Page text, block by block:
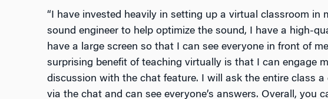
“I have invested heavily in setting up a virtual classroom in
sound engineer to help optimize the sound, I have a high-
have a large screen so that I can see everyone in front of
surprising benefit of teaching virtually is that I can engage
discussion with the chat feature. I will ask the entire class
via the chat and can see everyone’s answers. Overall, you